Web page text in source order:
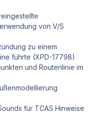
von V/S
zu einem
führte (XPD-17798)
und Routenlinie im
für TCAS Hinweise